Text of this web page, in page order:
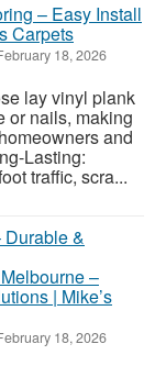
– Easy Install
Carpets
18, 2026
lay vinyl plank
or nails, making
and
Lasting:
traffic, scra...
–
| Mike’s
18, 2026